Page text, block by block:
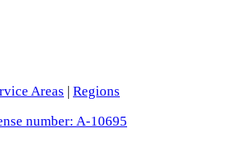
Areas | Regions
number: A-10695